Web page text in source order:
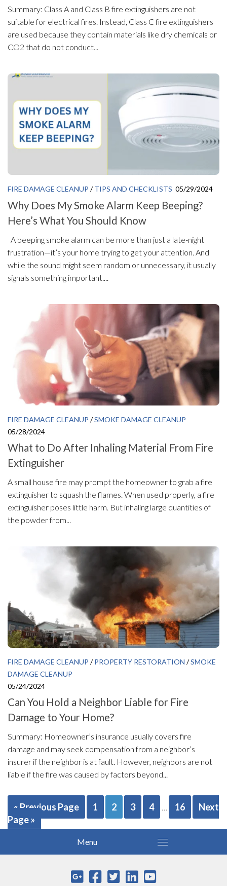
Summary: Class A and Class B fire extinguishers are not
suitable for electrical fires. Instead, Class C fire extinguishers
are used because they contain materials like dry chemicals or
CO2 that do not conduct...
FIRE DAMAGE CLEANUP /TIPS AND CHECKLISTS 05/29/2024
Why Does My Smoke Alarm Keep Beeping?
Here’s What You Should Know
A beeping smoke alarm can be more than just a late-night
frustration—it’s your home trying to get your attention. And
while the sound might seem random or unnecessary, it usually
signals something important....
FIRE DAMAGE CLEANUP /SMOKE DAMAGE CLEANUP
05/28/2024
What to Do After Inhaling Material From Fire
Extinguisher
A small house fire may prompt the homeowner to grab a fire
extinguisher to squash the flames. When used properly, a fire
extinguisher poses little harm. But inhaling large quantities of
the powder from...
FIRE DAMAGE CLEANUP /PROPERTY RESTORATION /SMOKE
DAMAGE CLEANUP
05/24/2024
Can You Hold a Neighbor Liable for Fire
Damage to Your Home?
Summary: Homeowner’s insurance usually covers fire
damage and may seek compensation from a neighbor’s
insurer if the neighbor is at fault. However, neighbors are not
liable if the fire was caused by factors beyond...
« Previous Page 1 2 3 4 … 16
Next
Page »